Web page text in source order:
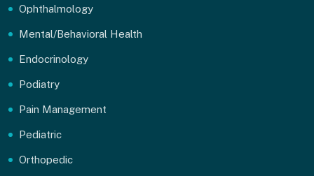
Ophthalmology
Mental/Behavioral Health
Endocrinology
Podiatry
Pain Management
Pediatric
Orthopedic